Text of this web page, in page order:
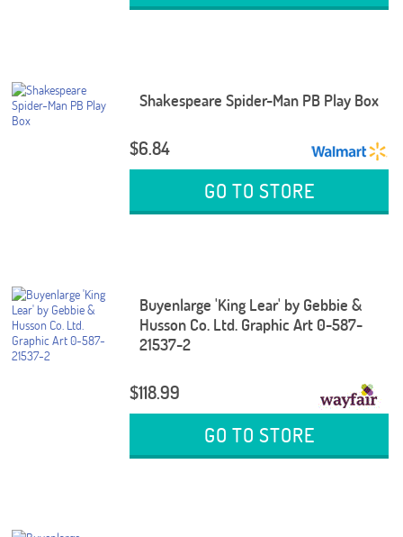
Shakespeare Spider-Man PB Play Box
$6.84
GO TO STORE
Buyenlarge 'King Lear' by Gebbie &
Husson Co. Ltd. Graphic Art 0-587-
21537-2
$118.99
GO TO STORE